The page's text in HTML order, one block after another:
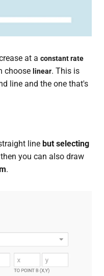
at a constant rate
choose linear. This is
line and the one that's
line but selecting
you can also draw
.